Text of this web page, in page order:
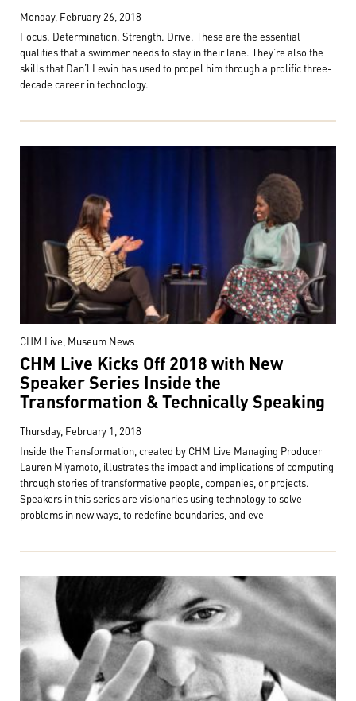
Monday, February 26, 2018
Focus. Determination. Strength. Drive. These are the essential
qualities that a swimmer needs to stay in their lane. They’re also the
skills that Dan’l Lewin has used to propel him through a prolific three-
decade career in technology.
CHM Live, Museum News
CHM Live Kicks Off 2018 with New
Speaker Series Inside the
Transformation & Technically Speaking
Thursday, February 1, 2018
Inside the Transformation, created by CHM Live Managing Producer
Lauren Miyamoto, illustrates the impact and implications of computing
through stories of transformative people, companies, or projects.
Speakers in this series are visionaries using technology to solve
problems in new ways, to redefine boundaries, and eve